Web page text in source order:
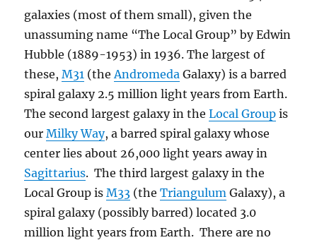
galaxies (most of them small), given the
unassuming name “The Local Group” by Edwin
Hubble (1889-1953) in 1936. The largest of
these,M31 (theAndromeda Galaxy) is a barred
spiral galaxy 2.5 million light years from Earth.
The second largest galaxy in theLocal Group is
ourMilky Way, a barred spiral galaxy whose
center lies about 26,000 light years away in
Sagittarius. The third largest galaxy in the
Local Group isM33 (theTriangulum Galaxy), a
spiral galaxy (possibly barred) located 3.0
million light years from Earth. There are no